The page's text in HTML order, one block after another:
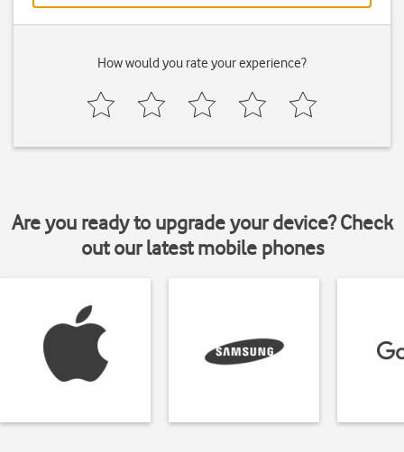
How would you rate your experience?
Are you ready to upgrade your device? Check
out our latest mobile phones